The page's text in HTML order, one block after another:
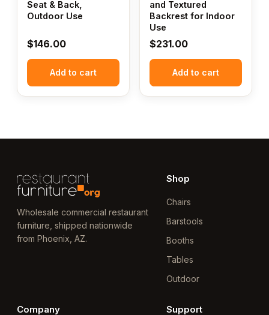
Seat & Back,
Outdoor Use
$146.00
Add to cart
and Textured
Backrest for Indoor
Use
$231.00
Add to cart
Wholesale commercial restaurant
furniture, shipped nationwide
from Phoenix, AZ.
Shop
Chairs
Barstools
Booths
Tables
Outdoor
Company Support